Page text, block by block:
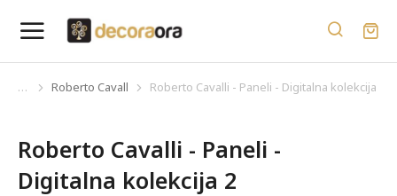
You are here:
Roberto Cavalli Roberto Cavalli - Paneli - Digitalna kolekcija 2
Roberto Cavalli - Paneli -
Digitalna kolekcija 2